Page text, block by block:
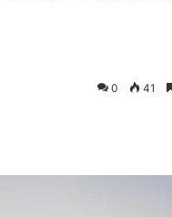
0 41